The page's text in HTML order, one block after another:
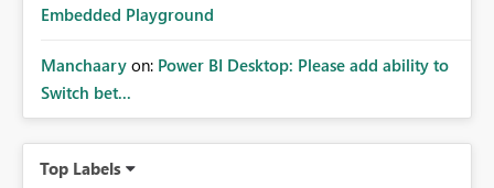
Embedded Playground
Manchaary on: Power BI Desktop: Please add ability to
Switch bet...
Top Labels